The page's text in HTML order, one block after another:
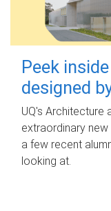
Peek
designed
UQ's Architecture
extraordinary new
a few recent
looking at.